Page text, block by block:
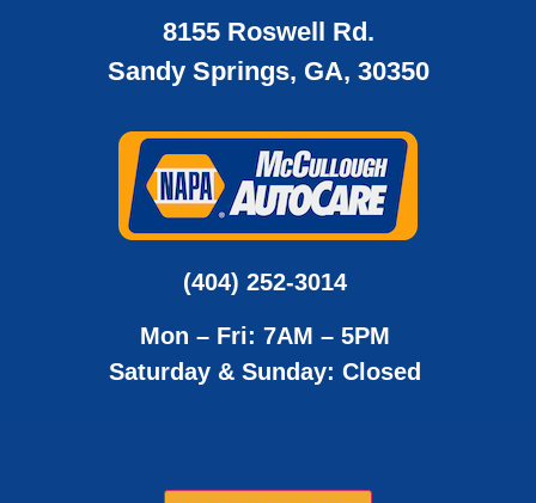
8155 Roswell Rd.
Sandy Springs, GA, 30350
(404) 252-3014
Mon – Fri: 7AM – 5PM
Saturday & Sunday: Closed